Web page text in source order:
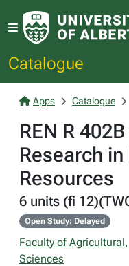
Catalogue
Apps Catalogue
REN R
Research
Resources
6 units (fi
Open Study: Delayed
Faculty of
Sciences